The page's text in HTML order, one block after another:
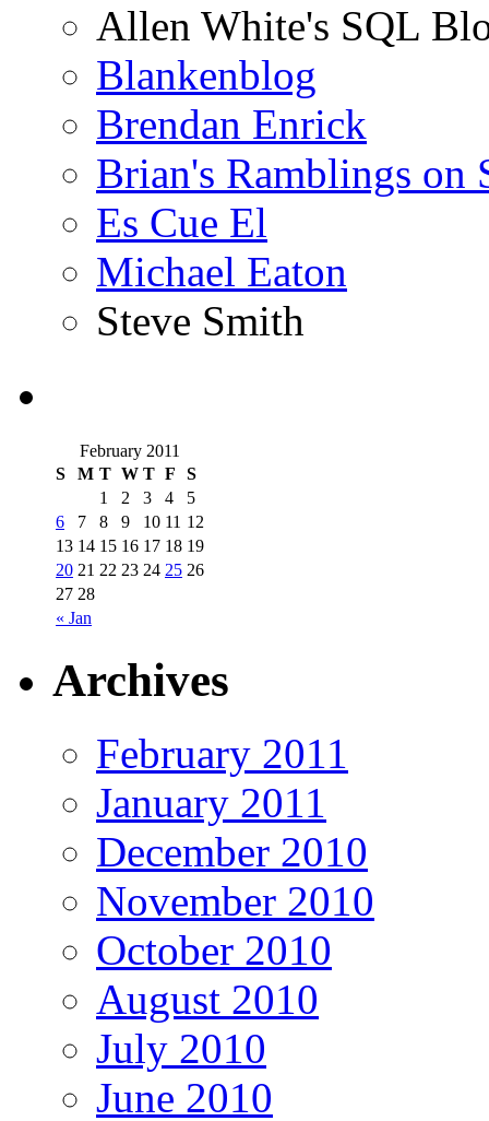
Allen White's SQL
Blankenblog
Brendan Enrick
Brian's Ramblings on
Es Cue El
Michael Eaton
Steve Smith
February 2011
S
M T W T F S
« Jan
1 2 3 4
5
6
7 8 9 10 11 12
13 14 15 16 17 18 19
20 21 22 23 24 25 26
27 28
Archives
February 2011
January 2011
December 2010
November 2010
October 2010
August 2010
July 2010
June 2010